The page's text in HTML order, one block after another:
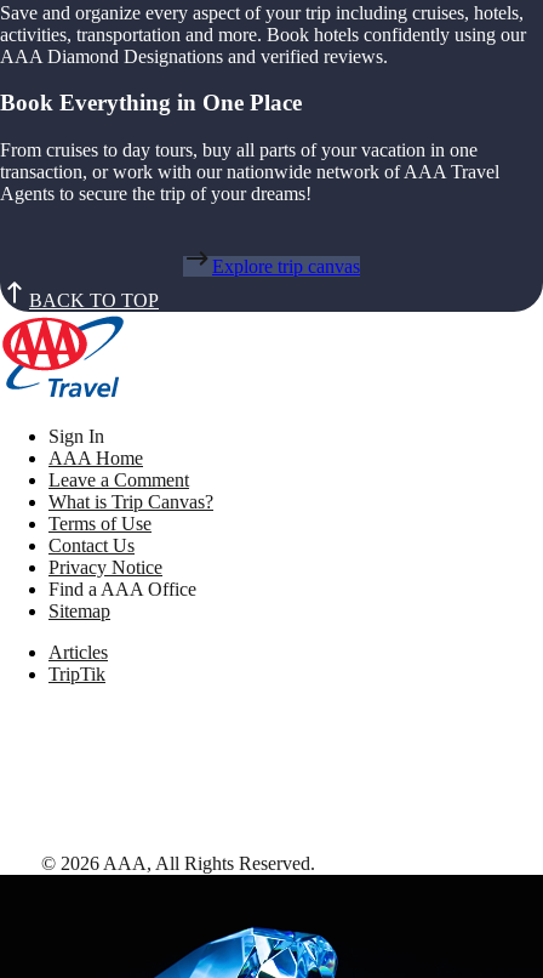
Save and organize every aspect of your trip including cruises, hotels,
activities, transportation and more. Book hotels confidently using our
AAA Diamond Designations and verified reviews.
Book Everything in One Place
From cruises to day tours, buy all parts of your vacation in one
transaction, or work with our nationwide network of AAA Travel
Agents to secure the trip of your dreams!
Explore trip canvas
BACK TO TOP
Sign In
AAA Home
Leave a Comment
What is Trip Canvas?
Terms of Use
Contact Us
Privacy Notice
Find a AAA Office
Sitemap
Articles
TripTik
© 2026 AAA, All Rights Reserved.